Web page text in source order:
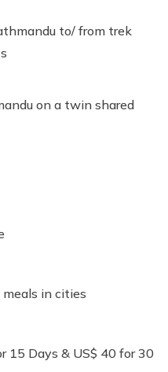
to/ from trek
on a twin shared
meals in cities
15 Days & US$ 40 for 30